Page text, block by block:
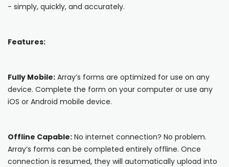
Maintenance Inspections
Property Inspections
About Array
Android
Hardware
- simply, quickly, and accurately.
Features:
Fully Mobile: Array’s forms are optimized for use on any
device. Complete the form on your computer or use any
iOS or Android mobile device.
Offline Capable: No internet connection? No problem.
Array’s forms can be completed entirely offline. Once
connection is resumed, they will automatically upload into